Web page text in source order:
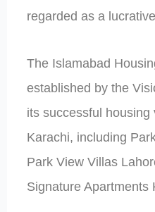
regarded as a
The Islamabad
established by the
its successful
Karachi, including
Park View Villas
Signature Apartments